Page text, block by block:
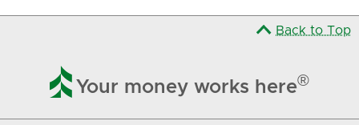
Back to Top
 Your money works here®